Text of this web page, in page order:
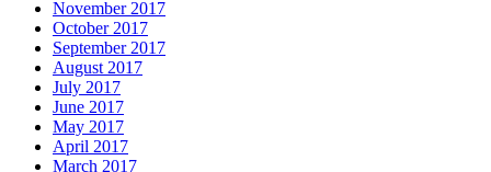
November 2017
October 2017
September 2017
August 2017
July 2017
June 2017
May 2017
April 2017
March 2017